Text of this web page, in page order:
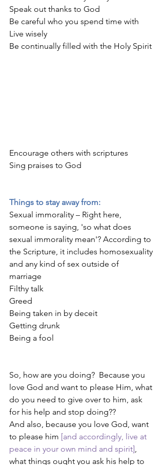
Speak out thanks to God
Be careful who you spend time with
Live wisely
Be continually filled with the Holy Spirit
Encourage others with scriptures
Sing praises to God
Things to stay away from:
Sexual immorality – Right here,
someone is saying, 'so what does
sexual immorality mean'? According to
the Scripture, it includes homosexuality
and any kind of sex outside of
marriage
Filthy talk
Greed
Being taken in by deceit
Getting drunk
Being a fool
So, how are you doing?  Because you
love God and want to please Him, what
do you need to give over to him, ask
for his help and stop doing??
And also, because you love God, want
to please him [and accordingly, live at
peace in your own mind and spirit]
what things ought you ask his help to